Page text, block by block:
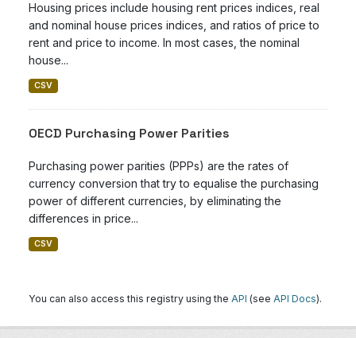
Housing prices include housing rent prices indices, real
and nominal house prices indices, and ratios of price to
rent and price to income. In most cases, the nominal
house...
CSV
OECD Purchasing Power Parities
Purchasing power parities (PPPs) are the rates of
currency conversion that try to equalise the purchasing
power of different currencies, by eliminating the
differences in price...
CSV
You can also access this registry using the API (see API Docs).